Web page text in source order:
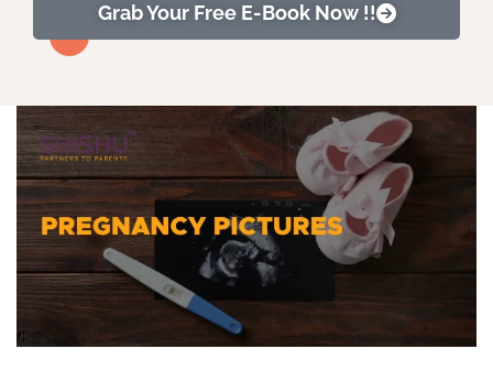
Grab Your Free E-Book Now !!